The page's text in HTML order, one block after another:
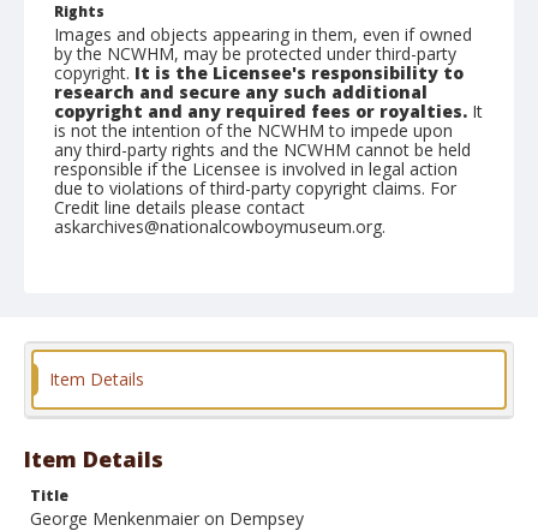
Rights
Images and objects appearing in them, even if owned
by the NCWHM, may be protected under third-party
copyright. It is the Licensee's responsibility to
research and secure any such additional
copyright and any required fees or royalties. It
is not the intention of the NCWHM to impede upon
any third-party rights and the NCWHM cannot be held
responsible if the Licensee is involved in legal action
due to violations of third-party copyright claims. For
Credit line details please contact
askarchives@nationalcowboymuseum.org.
Format
Item Details
Item Details
Title
George Menkenmaier on Dempsey